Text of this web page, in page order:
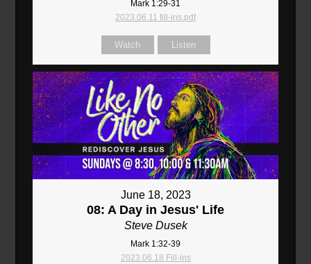
Mark 1:29-31
2023.06.11 fill-ins.pdf
Watch Listen
June 18, 2023
08: A Day in Jesus' Life
Steve Dusek
Mark 1:32-39
2023.06.18 Fill-ins